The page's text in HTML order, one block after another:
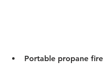
Portable propane